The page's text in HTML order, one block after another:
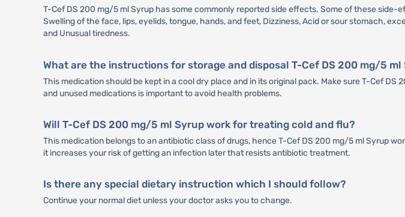
T-Cef DS 200 mg/5 ml Syrup has some commonly reported side effects. Some of these
Swelling of the face, lips, eyelids, tongue, hands, and feet, Dizziness, Acid or sour stomach,
and Unusual tiredness.
What are the instructions for storage and disposal T-Cef DS 200 mg/5 ml
This medication should be kept in a cool dry place and in its original pack. Make sure T-Cef
and unused medications is important to avoid health problems.
Will T-Cef DS 200 mg/5 ml Syrup work for treating cold and flu?
This medication belongs to an antibiotic class of drugs, hence T-Cef DS 200 mg/5 ml Syrup
it increases your risk of getting an infection later that resists antibiotic treatment.
Is there any special dietary instruction which I should follow?
Continue your normal diet unless your doctor asks you to change.